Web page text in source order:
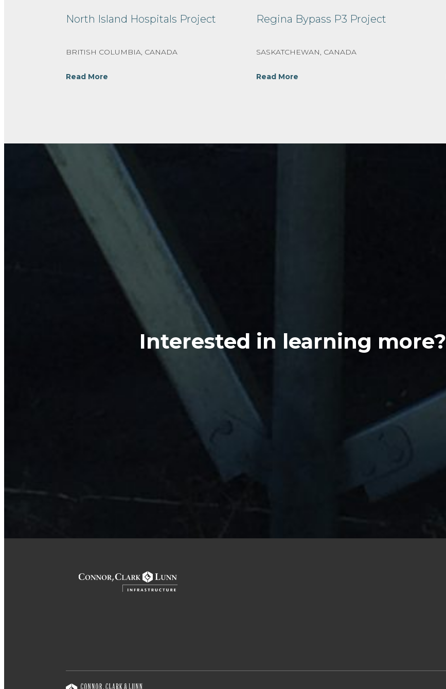
North Island Hospitals Project
BRITISH COLUMBIA, CANADA
Read More
Regina Bypass P3 Project
SASKATCHEWAN, CANADA
Read More
Interested in learning more?